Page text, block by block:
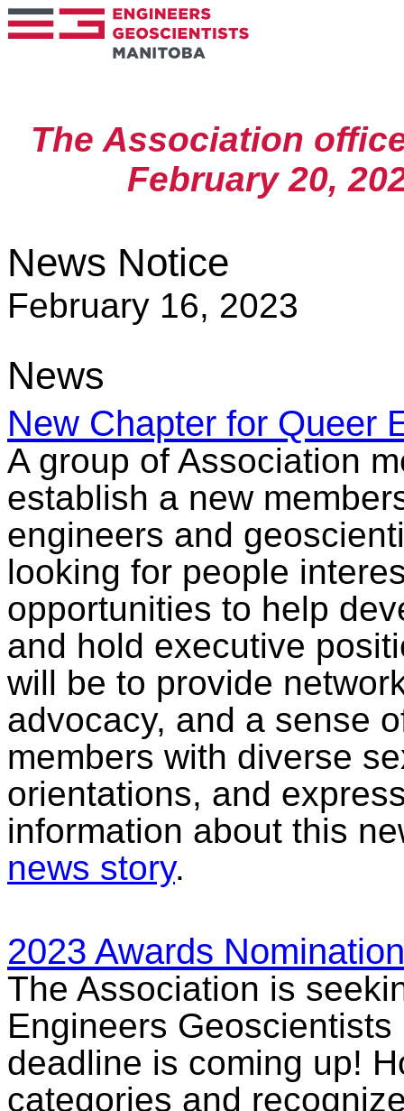
The Association
February 20,
News Notice
February 16, 2023
News
New Chapter for Queer
A group of Association
establish a new
engineers and
looking for people
opportunities to help
and hold executive
will be to provide
advocacy, and a sense
members with diverse
orientations, and
information about this
news story.
2023 Awards
The Association is
Engineers
deadline is coming up!
categories and